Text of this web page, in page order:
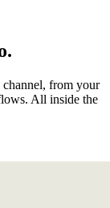
from your
All inside the